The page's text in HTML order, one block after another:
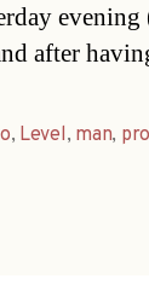
after
, Level, man,